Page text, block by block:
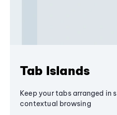
Tab Islands
Keep your tabs arranged in
contextual browsing